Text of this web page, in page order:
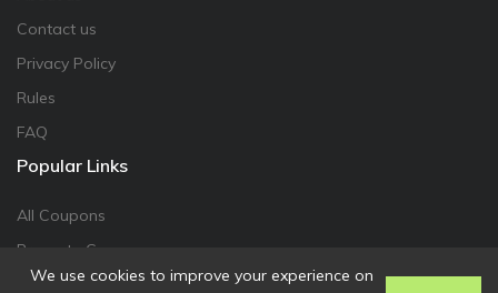
Contact us
Privacy Policy
Rules
FAQ
Popular Links
All Coupons
Promote Coupon
We use cookies to improve your experience on